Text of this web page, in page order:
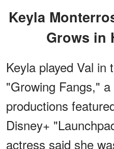
Keyla Monterroso Mejia Rapidly
Grows in
Keyla played Val in
"Growing Fangs,"
productions
Disney+
actress said she